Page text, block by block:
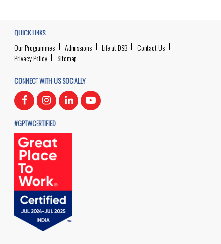
QUICK LINKS
Our Programmes
Admissions Life at DSB
Contact Us
Privacy Policy
Sitemap
CONNECT WITH US SOCIALLY
#GPTWCERTIFIED